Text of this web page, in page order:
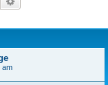
am